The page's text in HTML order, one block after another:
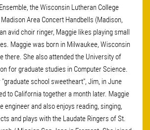
the Wisconsin Lutheran College
Area Concert Handbells (Madison,
avid choir ringer, Maggie likes playing small
Maggie was born in Milwaukee, Wisconsin
there. She also attended the University of
for graduate studies in Computer Science.
school sweetheart", Jim, in June
to California together a month later. Maggie
engineer and also enjoys reading, singing,
and plays with the Laudate Ringers of St.